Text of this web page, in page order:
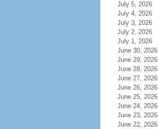
July 5, 2026
July 4, 2026
July 3, 2026
July 2, 2026
July 1, 2026
June 30, 2026
June 29, 2026
June 28, 2026
June 27, 2026
June 26, 2026
June 25, 2026
June 24, 2026
June 23, 2026
June 22, 2026